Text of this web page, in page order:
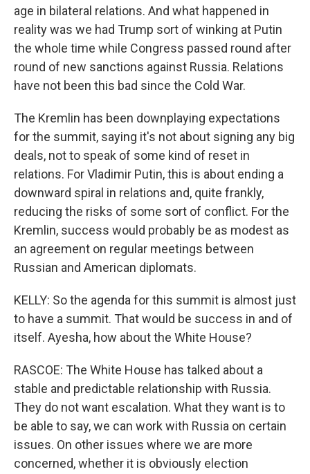
age in bilateral relations. And what happened in
reality was we had Trump sort of winking at Putin
the whole time while Congress passed round after
round of new sanctions against Russia. Relations
have not been this bad since the Cold War.
The Kremlin has been downplaying expectations
for the summit, saying it's not about signing any big
deals, not to speak of some kind of reset in
relations. For Vladimir Putin, this is about ending a
downward spiral in relations and, quite frankly,
reducing the risks of some sort of conflict. For the
Kremlin, success would probably be as modest as
an agreement on regular meetings between
Russian and American diplomats.
KELLY: So the agenda for this summit is almost just
to have a summit. That would be success in and of
itself. Ayesha, how about the White House?
RASCOE: The White House has talked about a
stable and predictable relationship with Russia.
They do not want escalation. What they want is to
be able to say, we can work with Russia on certain
issues. On other issues where we are more
concerned, whether it is obviously election